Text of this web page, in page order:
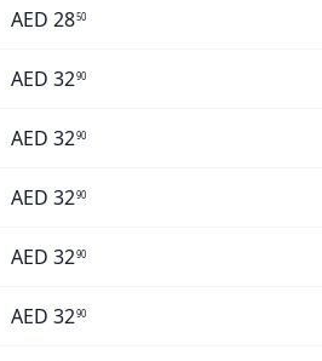
AED 2850
AED 3290
AED 3290
AED 3290
AED 3290
AED 3290